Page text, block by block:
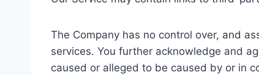
The Company has no control over, and
services. You further acknowledge and
caused or alleged to be caused by or in